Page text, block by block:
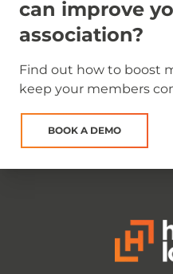
can improve
association?
Find out how to boost
keep your members
BOOK A DEMO